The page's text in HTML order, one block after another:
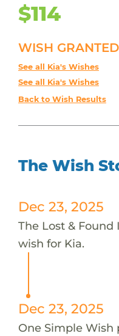
$114
WISH
See all Kia's Wishes
See all Kia's Wishes
Back to Wish Results
The Wish
Dec 23, 2025
The Lost &
wish for Kia.
Dec 23, 2025
One Simple Wish